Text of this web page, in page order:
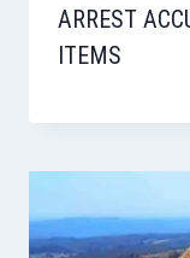
ARREST
ITEMS